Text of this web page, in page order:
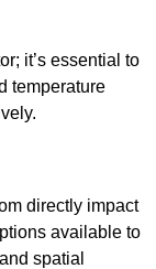
it’s essential to
temperature
directly impact
available to
spatial